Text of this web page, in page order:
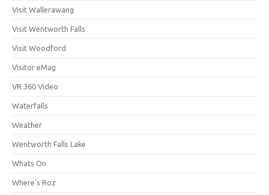
Visit Wallerawang
Visit Wentworth Falls
Visit Woodford
Visitor eMag
VR 360 Video
Waterfalls
Weather
Wentworth Falls Lake
Whats On
Where's Roz